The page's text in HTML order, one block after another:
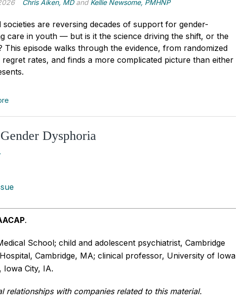
Chris Aiken, MDand Kellie Newsome, PMHNP
societies are reversing decades of support for gender-
care in youth — but is it the science driving the shift, or the
This episode walks through the evidence, from randomized
regret rates, and finds a more complicated picture than either
Dysphoria
.
School; child and adolescent psychiatrist, Cambridge
Cambridge, MA; clinical professor, University of Iowa
Iowa City, IA.
relationships with companies related to this material.